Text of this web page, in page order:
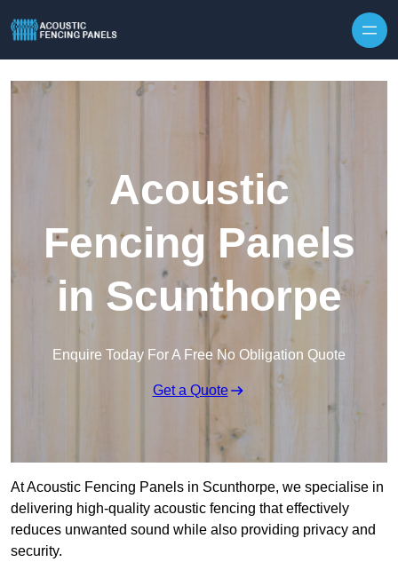
Acoustic
Fencing Panels
in Scunthorpe
Enquire Today For A Free No Obligation Quote
Get a Quote
At Acoustic Fencing Panels in Scunthorpe, we specialise in
delivering high-quality acoustic fencing that effectively
reduces unwanted sound while also providing privacy and
security.